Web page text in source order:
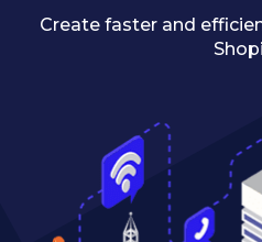
Create faster and